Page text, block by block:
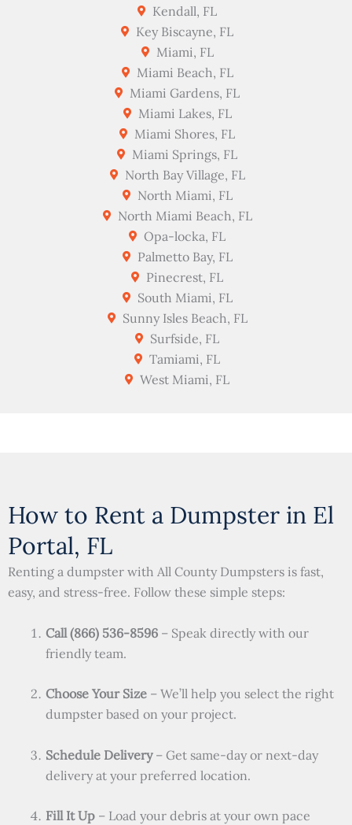
Kendall, FL
Key Biscayne, FL
Miami, FL
Miami Beach, FL
Miami Gardens, FL
Miami Lakes, FL
Miami Shores, FL
Miami Springs, FL
North Bay Village, FL
North Miami, FL
North Miami Beach, FL
Opa-locka, FL
Palmetto Bay, FL
Pinecrest, FL
South Miami, FL
Sunny Isles Beach, FL
Surfside, FL
Tamiami, FL
West Miami, FL
How to Rent a Dumpster in El
Portal, FL
Renting a dumpster with All County Dumpsters is fast,
easy, and stress-free. Follow these simple steps:
Call (866) 536-8596 – Speak directly with our
friendly team.
Choose Your Size – We’ll help you select the right
dumpster based on your project.
Schedule Delivery– Get same-day or next-day
delivery at your preferred location.
Fill It Up – Load your debris at your own pace